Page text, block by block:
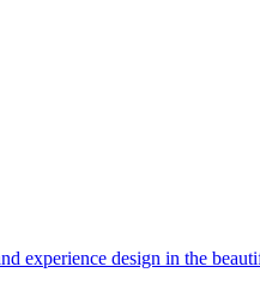
experience design in the